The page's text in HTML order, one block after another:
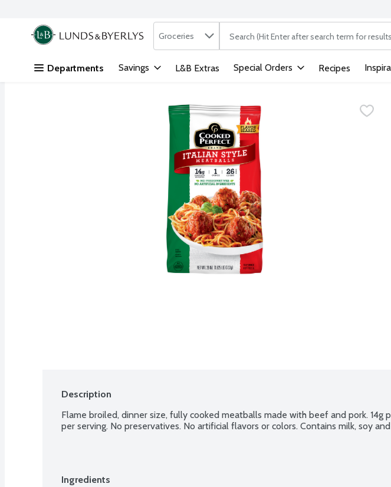
Skip header to page content
.
Search in
Groceries The following text field is used to
Departments Savings L&B Extras Special Orders Recipes
Description
Flame broiled, dinner size, fully cooked meatballs made with beef and pork. 14g
per serving. No preservatives. No artificial flavors or colors. Contains milk, soy
Ingredients